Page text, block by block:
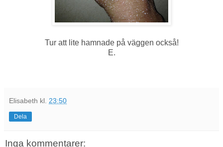
Tur att lite hamnade på väggen också!
E.
Elisabeth kl. 23:50
Dela
Inga kommentarer: